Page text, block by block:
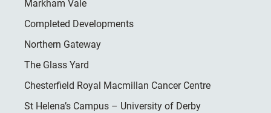
Markham Vale
Completed Developments
Northern Gateway
The Glass Yard
Chesterfield Royal Macmillan Cancer Centre
St Helena’s Campus – University of Derby